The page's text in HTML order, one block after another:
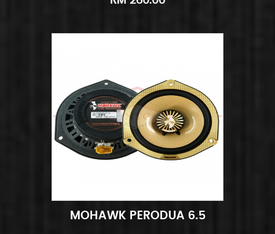
Add to Cart Quick View
MOHAWK PERODUA 6.5